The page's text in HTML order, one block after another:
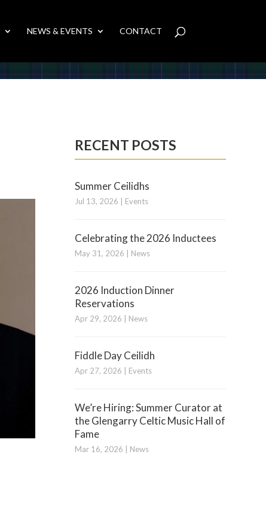
NEWS & EVENTS CONTACT
RECENT POSTS
Summer Ceilidhs
Jul 13, 2026 Events
Celebrating the 2026 Inductees
May 31, 2026 News
2026 Induction Dinner
Reservations
Apr 29, 2026 News
Fiddle Day Ceilidh
Apr 27, 2026 Events
We’re Hiring: Summer Curator at
the Glengarry Celtic Music Hall of
Fame
Mar 16, 2026 News